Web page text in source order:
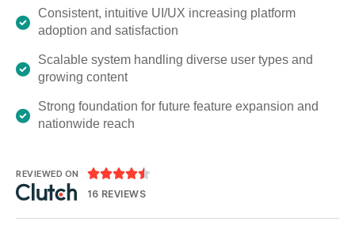
Consistent, intuitive UI/UX increasing platform
adoption and satisfaction
Scalable system handling diverse user types and
growing content
Strong foundation for future feature expansion and
nationwide reach
REVIEWED ON 
16 REVIEWS